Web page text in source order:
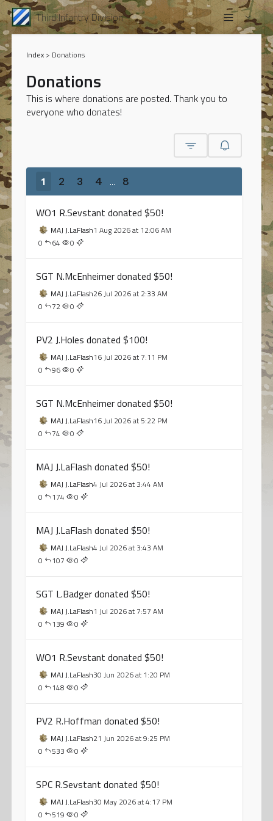
Third Infantry Division
Index> Donations
Donations
This is where donations are posted. Thank you to
everyone who donates!
1 2 3 4 ... 8
WO1 R.Sevstant donated $50!
MAJ J.LaFlash1 Aug 2026 at 12:06 AM
0
64 0
SGT N.McEnheimer donated $50!
MAJ J.LaFlash26 Jul 2026 at 2:33 AM
0
72 0
PV2 J.Holes donated $100!
MAJ J.LaFlash16 Jul 2026 at 7:11 PM
0
96 0
SGT N.McEnheimer donated $50!
MAJ J.LaFlash16 Jul 2026 at 5:22 PM
0
74 0
MAJ J.LaFlash donated $50!
MAJ J.LaFlash4 Jul 2026 at 3:44 AM
0
174 0
MAJ J.LaFlash donated $50!
MAJ J.LaFlash4 Jul 2026 at 3:43 AM
0
107 0
SGT L.Badger donated $50!
MAJ J.LaFlash1 Jul 2026 at 7:57 AM
0
139 0
WO1 R.Sevstant donated $50!
MAJ J.LaFlash30 Jun 2026 at 1:20 PM
0
148 0
PV2 R.Hoffman donated $50!
MAJ J.LaFlash21 Jun 2026 at 9:25 PM
0
533 0
SPC R.Sevstant donated $50!
MAJ J.LaFlash30 May 2026 at 4:17 PM
0
519 0